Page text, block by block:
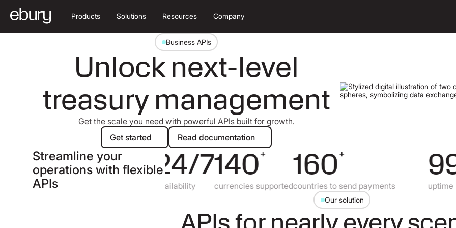
Products Solutions Resources Company
Business APIs
Unlock next-level
treasury management
Get the scale you need with powerful APIs built for growth.
Get started
Get started
Read documentation
Read documentation
Streamline your
operations with flexible
APIs
99.9 24/7
availability
140+
currencies supported
160+
countries to send payments uptime
Our solution